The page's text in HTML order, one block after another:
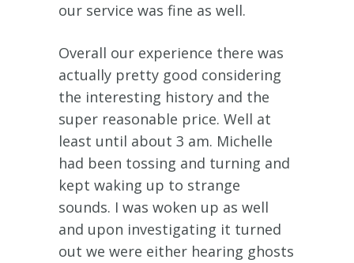
our service was fine as well.
Overall our experience there was
actually pretty good considering
the interesting history and the
super reasonable price. Well at
least until about 3 am. Michelle
had been tossing and turning and
kept waking up to strange
sounds. I was woken up as well
and upon investigating it turned
out we were either hearing ghosts